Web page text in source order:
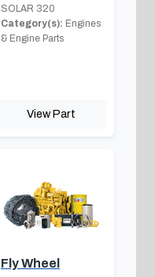
SOLAR 320
Category(s): Engines
& Engine Parts
View Part
Fly Wheel